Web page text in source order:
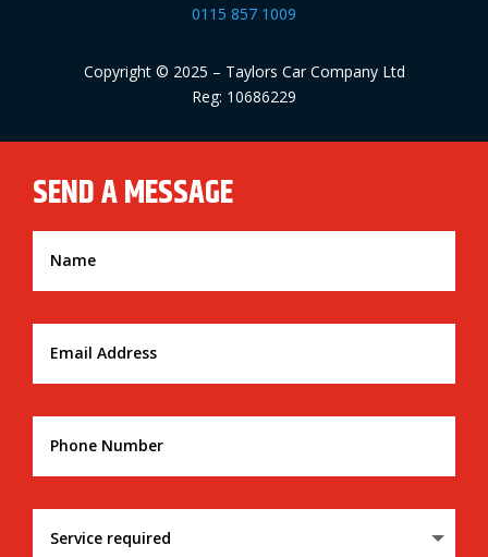
0115 857 1009
Copyright © 2025 – Taylors Car Company Ltd
Reg: 10686229
SEND A MESSAGE